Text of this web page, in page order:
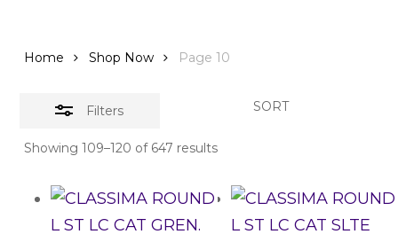
Home Shop Now Page 10
Filters
Showing 109–120 of 647 results
SORT